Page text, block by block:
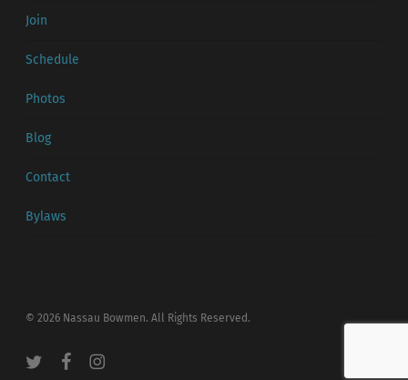
Join
Schedule
Photos
Blog
Contact
Bylaws
© 2026 Nassau Bowmen. All Rights Reserved.
twitter facebookinstagram